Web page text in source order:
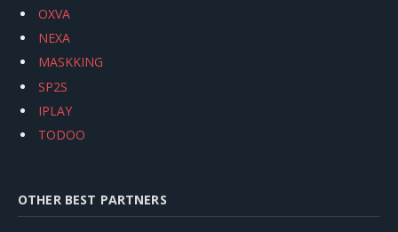
OXVA
NEXA
MASKKING
SP2S
IPLAY
TODOO
OTHER BEST PARTNERS